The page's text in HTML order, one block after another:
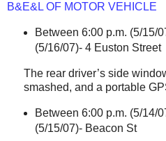
B&E&L OF MOTOR VEHICLE
Between 6:00 p.m. (5/15/
(5/16/07)- 4 Euston Street
The rear driver’s side
smashed, and a portable
Between 6:00 p.m. (5/14/
(5/15/07)- Beacon St